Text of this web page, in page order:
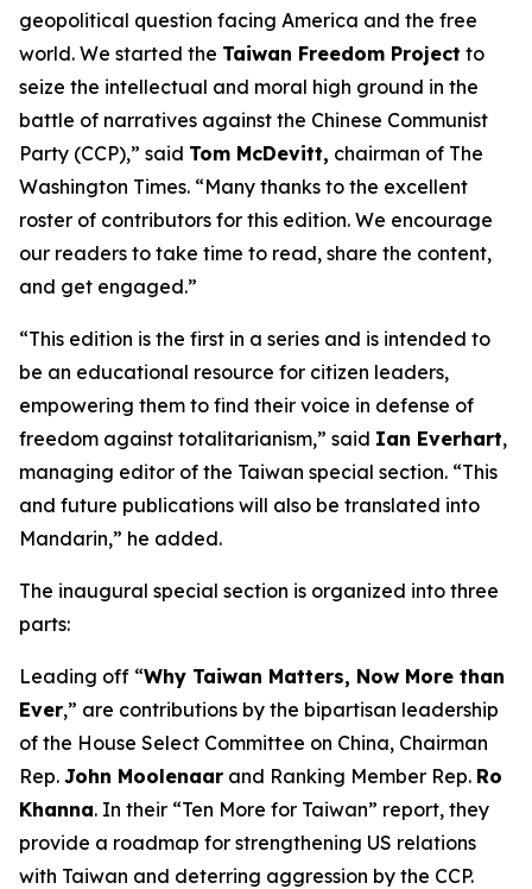
geopolitical question facing America and the free
world. We started the Taiwan Freedom Project to
seize the intellectual and moral high ground in the
battle of narratives against the Chinese Communist
Party (CCP),” said Tom McDevitt, chairman of The
Washington Times. “Many thanks to the excellent
roster of contributors for this edition. We encourage
our readers to take time to read, share the content,
and get engaged.”
“This edition is the first in a series and is intended to
be an educational resource for citizen leaders,
empowering them to find their voice in defense of
freedom against totalitarianism,” said Ian Everhart,
managing editor of the Taiwan special section. “This
and future publications will also be translated into
Mandarin,” he added.
The inaugural special section is organized into three
parts:
Leading off “Why Taiwan Matters, Now More than
Ever,” are contributions by the bipartisan leadership
of the House Select Committee on China, Chairman
Rep. John Moolenaar and Ranking Member Rep. Ro
Khanna. In their “Ten More for Taiwan” report, they
provide a roadmap for strengthening US relations
with Taiwan and deterring aggression by the CCP.